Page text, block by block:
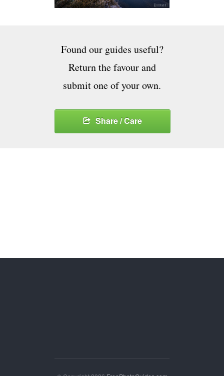
Found our guides useful?
Return the favour and
submit one of your own.
Share / Care